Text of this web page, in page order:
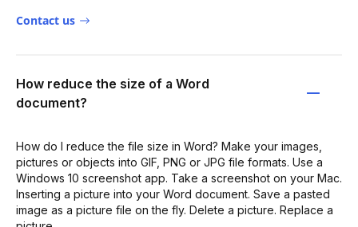
Contact us
How reduce the size of a Word
document?
How do I reduce the file size in Word? Make your images,
pictures or objects into GIF, PNG or JPG file formats. Use a
Windows 10 screenshot app. Take a screenshot on your Mac.
Inserting a picture into your Word document. Save a pasted
image as a picture file on the fly. Delete a picture. Replace a